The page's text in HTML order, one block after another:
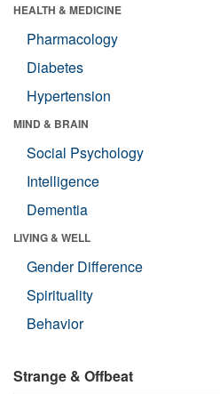
HEALTH & MEDICINE
Pharmacology
Diabetes
Hypertension
MIND & BRAIN
Social Psychology
Intelligence
Dementia
LIVING & WELL
Gender Difference
Spirituality
Behavior
Strange & Offbeat